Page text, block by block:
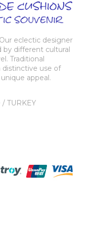
eclectic designer
by different cultural
Traditional
distinctive use of
appeal.
TURKEY